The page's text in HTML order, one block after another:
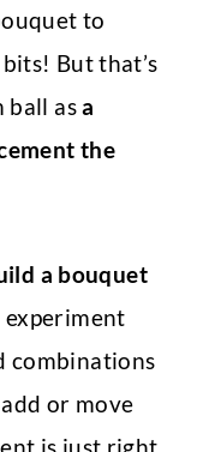
to
But that’s
ball asa
the
a bouquet
experiment
combinations
or move
is just right.